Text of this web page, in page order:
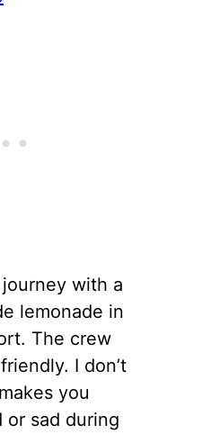
with a
lemonade in
The crew
I don’t
you
or sad during